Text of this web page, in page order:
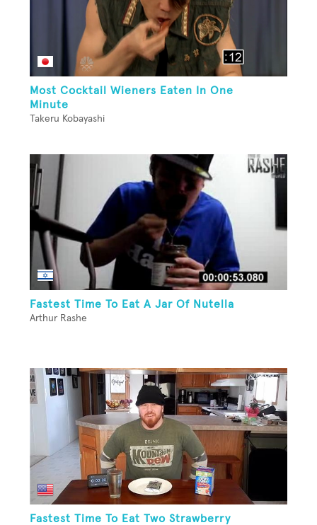
Most Cocktail Wieners Eaten In One
Minute
Takeru Kobayashi
Fastest Time To Eat A Jar Of Nutella
Arthur Rashe
Fastest Time To Eat Two Strawberry